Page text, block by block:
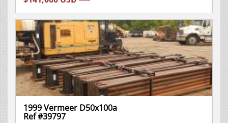
1999 Vermeer D50x100a
Ref #39797